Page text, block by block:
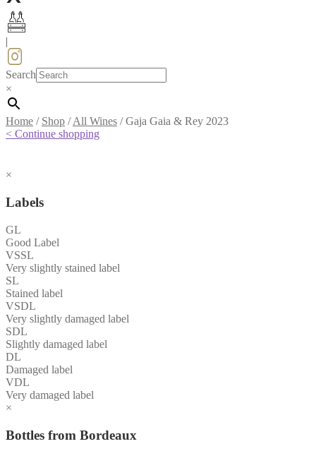
Search
×
Home / Shop /All Wines /Gaja Gaia & Rey 2023
< Continue shopping
×
Labels
GL
Good Label
VSSL
Very slightly stained label
SL
Stained label
VSDL
Very slightly damaged label
SDL
Slightly damaged label
DL
Damaged label
VDL
Very damaged label
×
Bottles from Bordeaux